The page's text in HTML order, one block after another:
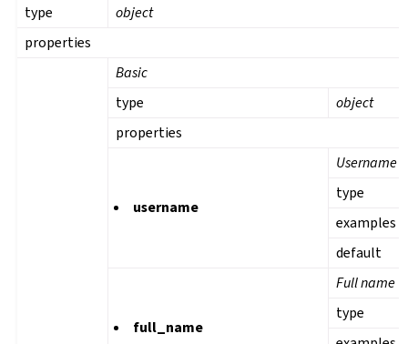
type
object
properties
Basic
type
object
properties
username
Username
type
examples
default
full_name
Full name
type